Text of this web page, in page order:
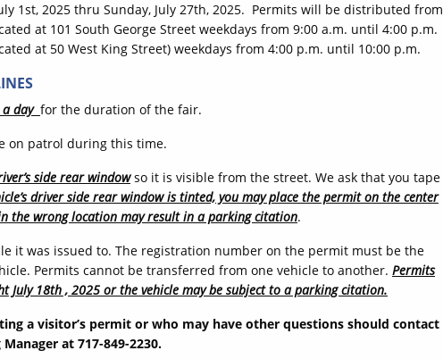
1st, 2025 thru Sunday, July 27th, 2025. Permits will be distributed from
at 101 South George Street weekdays from 9:00 a.m. until 4:00 p.m.
at 50 West King Street) weekdays from 4:00 p.m. until 10:00 p.m.
day for the duration of the fair.
on patrol during this time.
side rear windowso it is visible from the street. We ask that you tape
driver side rear window is tinted, you may place the permit on the center
the wrong location may result in a parking citation.
it was issued to. The registration number on the permit must be the
Permits cannot be transferred from one vehicle to another. Permits
July 18th , 2025 or the vehicle may be subject to a parking citation.
a visitor’s permit or who may have other questions should contact
at 717-849-2230.